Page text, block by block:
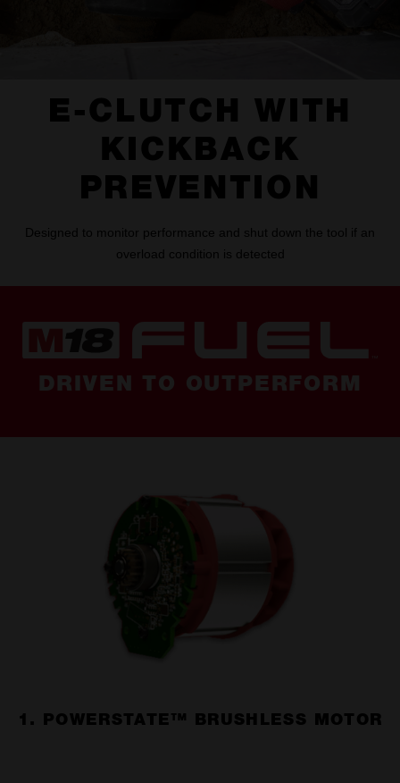
E-CLUTCH WITH
KICKBACK
PREVENTION
Designed to monitor performance and shut down the tool if an
overload condition is detected
DRIVEN TO OUTPERFORM
1. POWERSTATE™ BRUSHLESS MOTOR